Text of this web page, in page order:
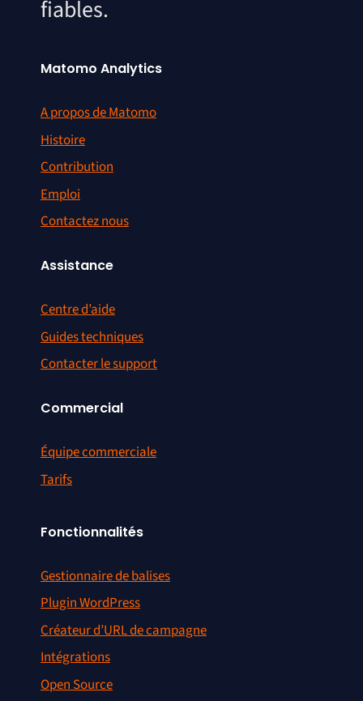
fiables.
Matomo Analytics
A propos de Matomo
Histoire
Contribution
Emploi
Contactez nous
Assistance
Centre d’aide
Guides techniques
Contacter le support
Commercial
Équipe commerciale
Tarifs
Fonctionnalités
Gestionnaire de balises
Plugin WordPress
Créateur d’URL de campagne
Intégrations
Open Source